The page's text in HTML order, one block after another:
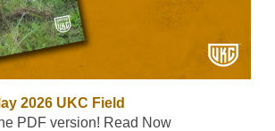
2026 UKC Field
PDF version! Read Now